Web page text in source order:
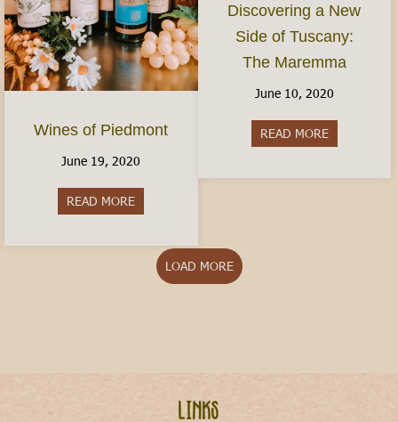
Wines of Piedmont
June 19, 2020
READ MORE
Discovering a New
Side of Tuscany:
The Maremma
June 10, 2020
READ MOREabout
LOAD MORE
Links